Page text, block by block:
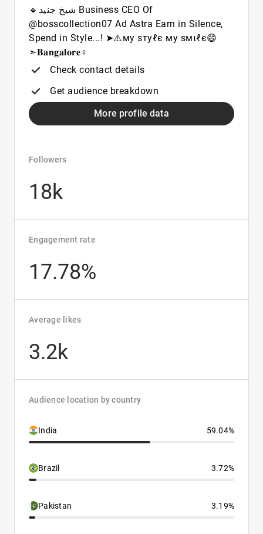
🔹شیخ جنید Business CEO Of
@bosscollection07 Ad Astra Earn in Silence,
Spend in Style...! ➤⚠️му ѕтуℓє му ѕмιℓє😄
➣𝐁𝐚𝐧𝐠𝐚𝐥𝐨𝐫𝐞♀️
Check contact details
Get audience breakdown
More profile data
Followers
18k
Engagement rate
17.78%
Average likes
3.2k
Audience location by country
India 59.04%
Brazil 3.72%
Pakistan 3.19%